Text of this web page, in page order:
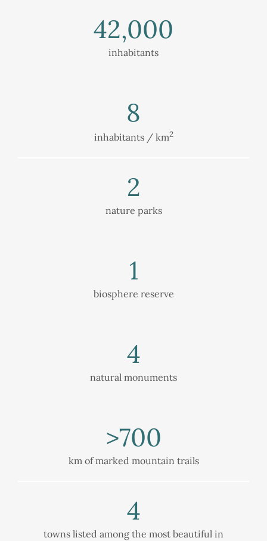
42,000
inhabitants
8
inhabitants / km2
2
nature parks
1
biosphere reserve
4
natural monuments
>700
km of marked mountain trails
4
towns listed among the most beautiful in